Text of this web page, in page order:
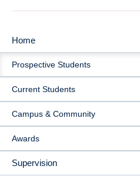
MAIN
NAVIGATION
Home
Prospective Students
Current Students
Campus & Community
Awards
Supervision